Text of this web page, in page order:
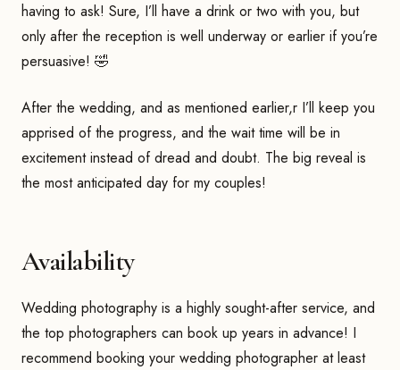
having to ask! Sure, I’ll have a drink or two with you, but
only after the reception is well underway or earlier if you’re
persuasive! 🤣
After the wedding, and as mentioned earlier,r I’ll keep you
apprised of the progress, and the wait time will be in
excitement instead of dread and doubt. The big reveal is
the most anticipated day for my couples!
Availability
Wedding photography is a highly sought-after service, and
the top photographers can book up years in advance! I
recommend booking your wedding photographer at least